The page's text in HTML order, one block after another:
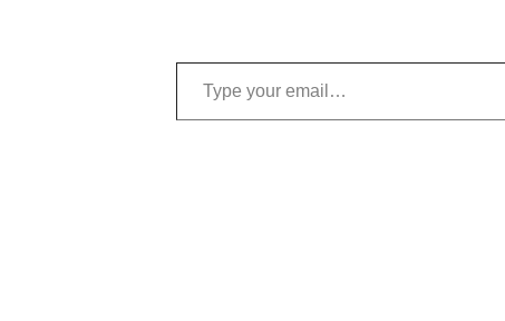
Type your email…